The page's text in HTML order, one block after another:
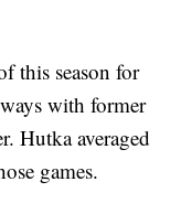
this season for
with former
Hutka averaged
games.